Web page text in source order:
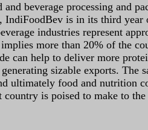
beverage processing and
IndiFoodBev is in its third
industries represent
more than 20% of the
can help to deliver more
sizable exports. The
ultimately food and nutrition
country is poised to make to